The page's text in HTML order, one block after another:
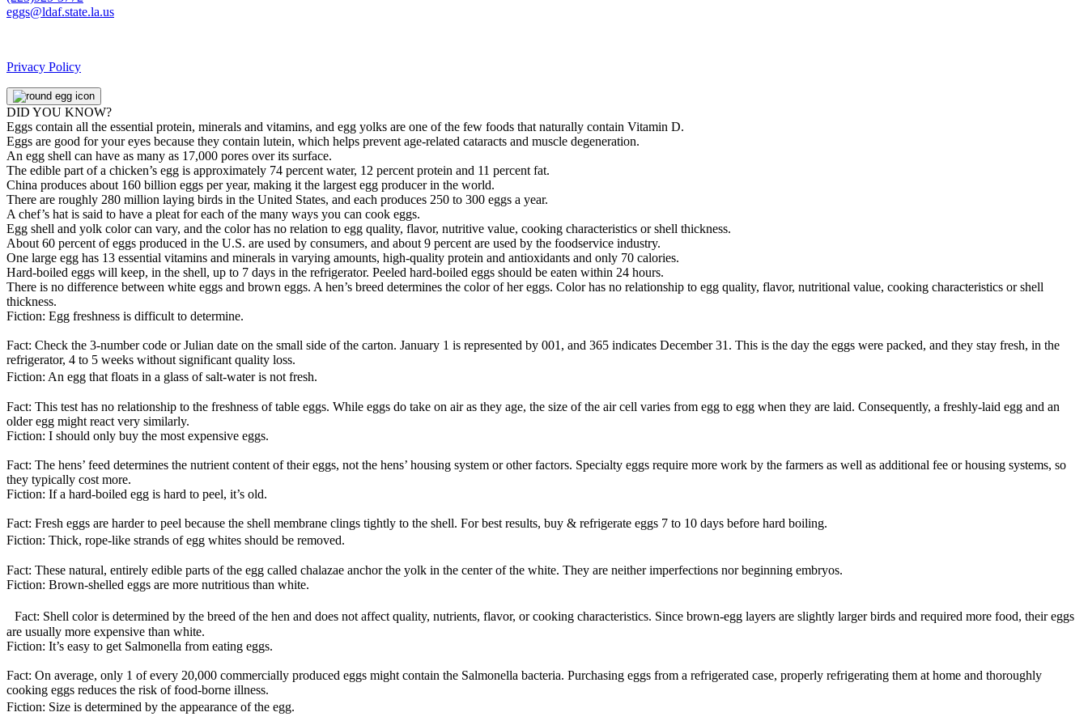
eggs@ldaf.state.la.us
Privacy Policy
DID YOU KNOW?
Eggs contain all the essential protein, minerals and vitamins, and egg yolks are one of the few foods that naturally contain Vitamin D.
Eggs are good for your eyes because they contain lutein, which helps prevent age-related cataracts and muscle degeneration.
An egg shell can have as many as 17,000 pores over its surface.
The edible part of a chicken’s egg is approximately 74 percent water, 12 percent protein and 11 percent fat.
China produces about 160 billion eggs per year, making it the largest egg producer in the world.
There are roughly 280 million laying birds in the United States, and each produces 250 to 300 eggs a year.
A chef’s hat is said to have a pleat for each of the many ways you can cook eggs.
Egg shell and yolk color can vary, and the color has no relation to egg quality, flavor, nutritive value, cooking characteristics or shell thickness.
About 60 percent of eggs produced in the U.S. are used by consumers, and about 9 percent are used by the foodservice industry.
One large egg has 13 essential vitamins and minerals in varying amounts, high-quality protein and antioxidants and only 70 calories.
Hard-boiled eggs will keep, in the shell, up to 7 days in the refrigerator. Peeled hard-boiled eggs should be eaten within 24 hours.
There is no difference between white eggs and brown eggs. A hen’s breed determines the color of her eggs. Color has no relationship to egg quality, flavor, nutritional value, cooking characteristics or shell
thickness.
Fiction: Egg freshness is difficult to determine.
Fact: Check the 3-number code or Julian date on the small side of the carton. January 1 is represented by 001, and 365 indicates December 31. This is the day the eggs were packed, and they stay fresh, in the
refrigerator, 4 to 5 weeks without significant quality loss.
Fiction: An egg that floats in a glass of salt-water is not fresh.
Fact: This test has no relationship to the freshness of table eggs. While eggs do take on air as they age, the size of the air cell varies from egg to egg when they are laid. Consequently, a freshly-laid egg and an
older egg might react very similarly.
Fiction: I should only buy the most expensive eggs.
Fact: The hens’ feed determines the nutrient content of their eggs, not the hens’ housing system or other factors. Specialty eggs require more work by the farmers as well as additional fee or housing systems, so
they typically cost more.
Fiction: If a hard-boiled egg is hard to peel, it’s old.
Fact: Fresh eggs are harder to peel because the shell membrane clings tightly to the shell. For best results, buy & refrigerate eggs 7 to 10 days before hard boiling.
Fiction: Thick, rope-like strands of egg whites should be removed.
Fact: These natural, entirely edible parts of the egg called chalazae anchor the yolk in the center of the white. They are neither imperfections nor beginning embryos.
Fiction: Brown-shelled eggs are more nutritious than white.
Fact: Shell color is determined by the breed of the hen and does not affect quality, nutrients, flavor, or cooking characteristics. Since brown-egg layers are slightly larger birds and required more food, their eggs
are usually more expensive than white.
Fiction: It’s easy to get Salmonella from eating eggs.
Fact: On average, only 1 of every 20,000 commercially produced eggs might contain the Salmonella bacteria. Purchasing eggs from a refrigerated case, properly refrigerating them at home and thoroughly
cooking eggs reduces the risk of food-borne illness.
Fiction: Size is determined by the appearance of the egg.